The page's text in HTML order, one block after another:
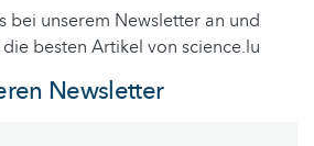
bei unserem Newsletter an und
besten Artikel von science.lu
Newsletter